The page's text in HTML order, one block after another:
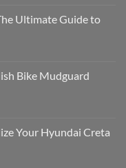
Ultimate Guide to
Bike Mudguard
Your Hyundai Creta